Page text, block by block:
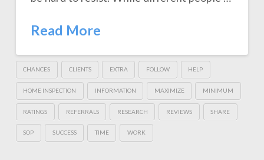
Read More
CHANCES CLIENTS EXTRA FOLLOW HELP
HOME INSPECTION INFORMATION MAXIMIZE MINIMUM
RATINGS REFERRALS RESEARCH REVIEWS SHARE
SOP SUCCESS TIME WORK